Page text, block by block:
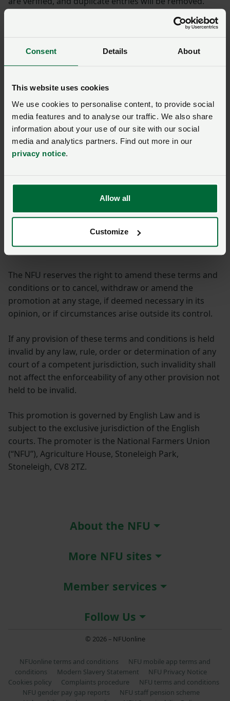
Consent Details About
This website uses cookies
We use cookies to personalise content, to provide social
media features and to analyse our traffic. We also share
information about your use of our site with our social
media and analytics partners. Find out more in our
privacy notice.
Allow all
Customize
The NFU accepts no responsibility for incorrectly
completed, lost or delayed entries. By entering, all
entrants will be deemed to accept these terms and
conditions.
Your data
Entrants’ personal data will be collected, held and
processed by the NFU (as data controller) for the
purpose of administering this prize draw. Please note,
your name and region of residence may be disclosed if
you win this prize draw.
Privacy Noticeexplains more about how we
use your personal data. The winner’s name and region
at the NFU address given below and may also be
published online and on social media.
The NFU reserves the right to amend these terms and
conditions or to cancel, withdraw or amend the
promotion at any stage, if deemed necessary in its
opinion, or if circumstances arise outside its control.
If any provision of these terms and conditions is held
invalid by any law, rule, order or determination of any
court of a competent jurisdiction, such invalidity shall
not affect the enforceability of any other provision not
held to be invalid.
This promotion is governed by English Law and is
subject to the exclusive jurisdiction of the English
courts. The promoter is the National Farmers Union
(“NFU”), Agriculture House, Stoneleigh Park,
Stoneleigh, CV8 2TZ.
About the NFU
More NFU sites
Member services
Follow Us
© 2026 – NFUonline
NFUonline terms and conditions
NFU mobile app terms and
conditions
Modern Slavery Statement
NFU Privacy Notice
Cookies policy
Complaints procedure
NFU terms and conditions
NFU gender pay gap reports
NFU staff pension scheme